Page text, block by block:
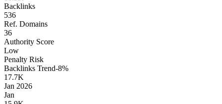
Backlinks
536
Ref. Domains
36
Authority Score
Low
Penalty Risk
Backlinks Trend-8%
17.7K
Jan 2026
Jan